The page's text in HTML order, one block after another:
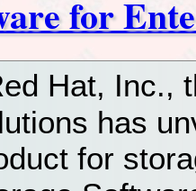
for
Hat, Inc.,
has
for